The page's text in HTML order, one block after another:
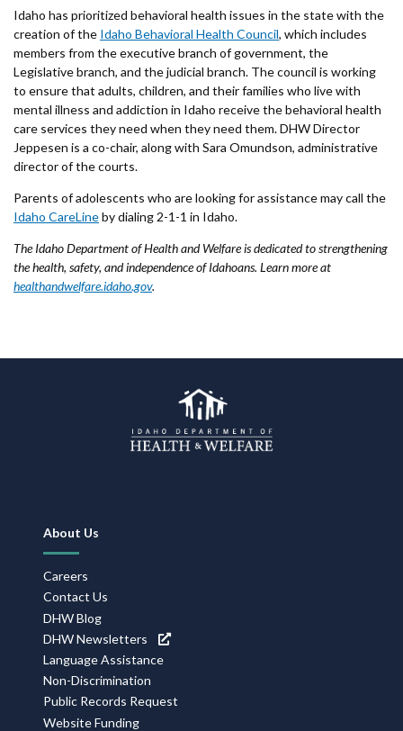
Idaho has prioritized behavioral health issues in the state with the
creation of the Idaho Behavioral Health Council, which includes
members from the executive branch of government, the
Legislative branch, and the judicial branch. The council is working
to ensure that adults, children, and their families who live with
mental illness and addiction in Idaho receive the behavioral health
care services they need when they need them. DHW Director
Jeppesen is a co-chair, along with Sara Omundson, administrative
director of the courts.
Parents of adolescents who are looking for assistance may call the
Idaho CareLineby dialing 2-1-1 in Idaho.
The Idaho Department of Health and Welfare is dedicated to strengthening
the health, safety, and independence of Idahoans. Learn more at
healthandwelfare.idaho.gov.
Footer
Navigation
About Us
Careers
Contact Us
DHW Blog
DHW Newsletters
Language Assistance
Non-Discrimination
Public Records Request
Website Funding